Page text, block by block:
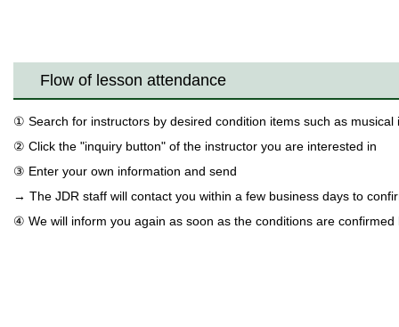
Flow of lesson attendance
① Search for instructors by desired condition items such as
② Click the "inquiry button" of the instructor you are interested in
③ Enter your own information and send
→ The JDR staff will contact you within a few business days to
④ We will inform you again as soon as the conditions are